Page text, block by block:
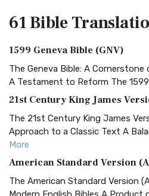
61 Bible
1599 Geneva Bible (GNV)
The Geneva Bible: A
A Testament to Reform The 1599
21st Century King James
The 21st Century King James
Approach to a Classic Text A
More
American Standard Version
The American Standard Version